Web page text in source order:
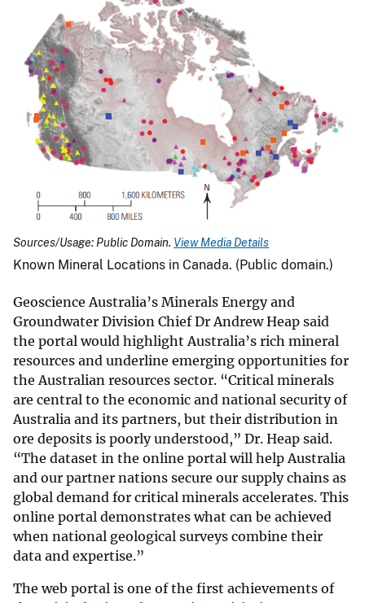
Sources/Usage: Public Domain. View Media Details
Known Mineral Locations in Canada. (Public domain.)
Geoscience Australia’s Minerals Energy and
Groundwater Division Chief Dr Andrew Heap said
the portal would highlight Australia’s rich mineral
resources and underline emerging opportunities for
the Australian resources sector. “Critical minerals
are central to the economic and national security of
Australia and its partners, but their distribution in
ore deposits is poorly understood,” Dr. Heap said.
“The dataset in the online portal will help Australia
and our partner nations secure our supply chains as
global demand for critical minerals accelerates. This
online portal demonstrates what can be achieved
when national geological surveys combine their
data and expertise.”
The web portal is one of the first achievements of